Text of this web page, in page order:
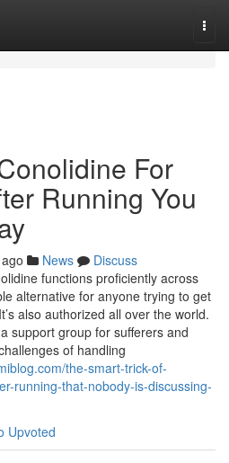
For
Running You
News
Discuss
functions proficiently across
alternative for anyone trying to get
also authorized all over the world.
support group for sufferers and
of handling
the-smart-trick-of-
running-that-nobody-is-discussing-
Upvoted